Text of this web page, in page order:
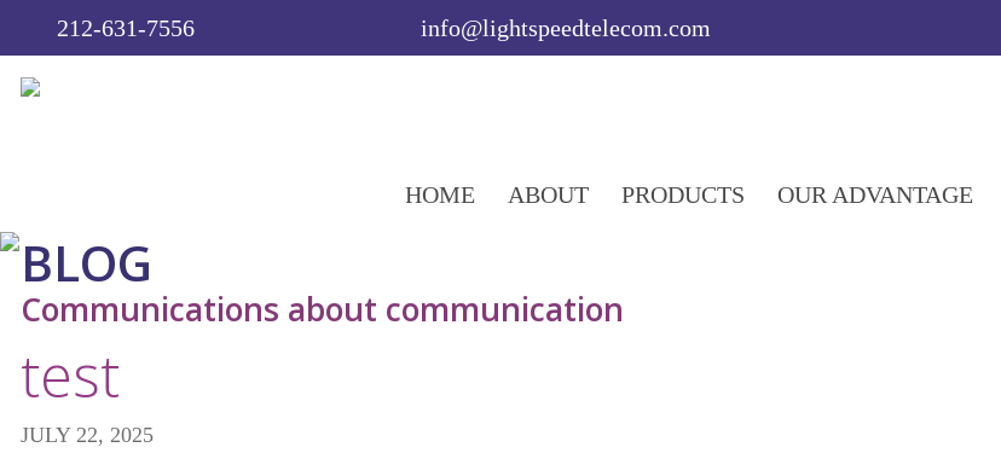
212-631-7556 info@lightspeedtelecom.com
HOME ABOUT PRODUCTS OUR ADVANTAGE
BLOG
Communications about communication
test
JULY 22, 2025